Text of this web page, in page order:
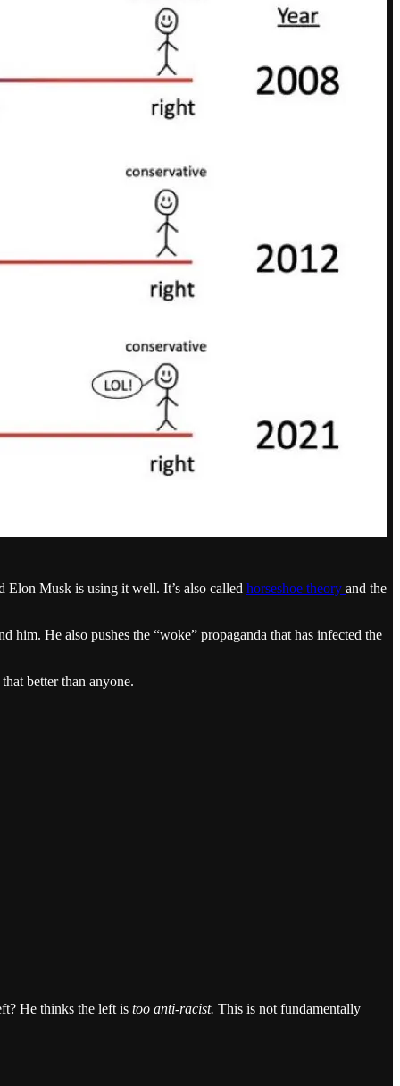
Elon Musk is using it well. It’s also called horseshoe theory and the
him. He also pushes the “woke” propaganda that has infected the
better than anyone.
He thinks the left is too anti-racist. This is not fundamentally